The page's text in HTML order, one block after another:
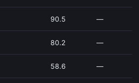
90.5 —
80.2 —
58.6 —